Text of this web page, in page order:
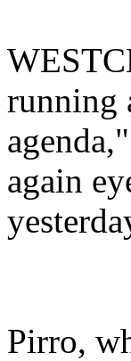
running
again
Pirro,